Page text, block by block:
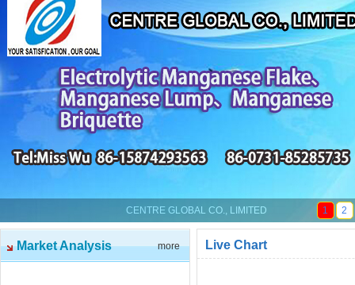
CENTRE GLOBAL CO., LIMITED 1 2
Market Analysis more Live Chart